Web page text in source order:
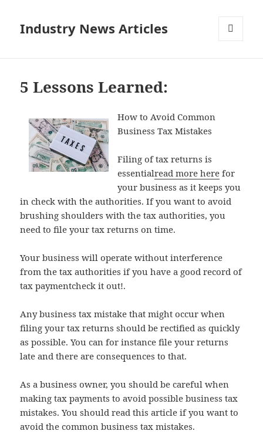
Industry News Articles
5 Lessons Learned:
How to Avoid Common
Business Tax Mistakes
Filing of tax returns is
essentialread more here for
your business as it keeps you
in check with the authorities. If you want to avoid
brushing shoulders with the tax authorities, you
need to file your tax returns on time.
Your business will operate without interference
from the tax authorities if you have a good record of
tax paymentcheck it out!.
Any business tax mistake that might occur when
filing your tax returns should be rectified as quickly
as possible. You can for instance file your returns
late and there are consequences to that.
As a business owner, you should be careful when
making tax payments to avoid possible business tax
mistakes. You should read this article if you want to
avoid the common business tax mistakes.